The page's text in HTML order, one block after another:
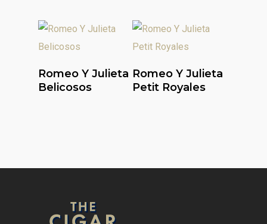
Read More
Romeo Y Julieta
Belicosos
Read More
Romeo Y Julieta
Petit Royales